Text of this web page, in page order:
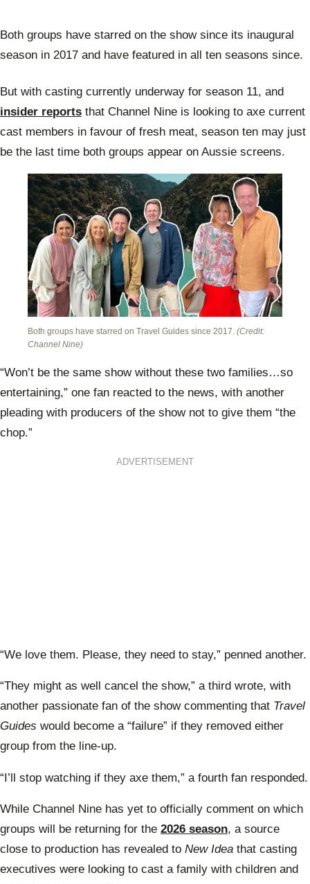
Both groups have starred on the show since its inaugural
season in 2017 and have featured in all ten seasons since.
But with casting currently underway for season 11, and
insider reports that Channel Nine is looking to axe current
cast members in favour of fresh meat, season ten may just
be the last time both groups appear on Aussie screens.
Both groups have starred on Travel Guides since 2017. (Credit:
Channel Nine)
“Won’t be the same show without these two families…so
entertaining,” one fan reacted to the news, with another
pleading with producers of the show not to give them “the
chop.”
ADVERTISEMENT
“We love them. Please, they need to stay,” penned another.
“They might as well cancel the show,” a third wrote, with
another passionate fan of the show commenting that Travel
Guides would become a “failure” if they removed either
group from the line-up.
“I’ll stop watching if they axe them,” a fourth fan responded.
While Channel Nine has yet to officially comment on which
groups will be returning for the 2026 season, a source
close to production has revealed to New Idea that casting
executives were looking to cast a family with children and